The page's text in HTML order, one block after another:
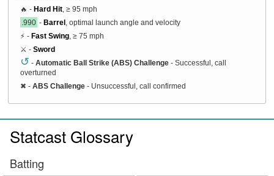
🔥 - Hard Hit , ≥ 95 mph
.990 - Barrel , optimal launch angle and velocity
⚡ - Fast Swing , ≥ 75 mph
⚔️ - Sword
↺ - Automatic Ball Strike (ABS) Challenge - Successful, call
overturned
✖ - ABS Challenge - Unsuccessful, call confirmed
Statcast Glossary
Batting